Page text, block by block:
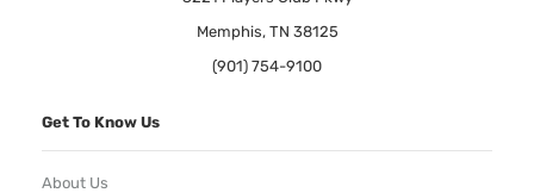
Memphis, TN 38125
(901) 754-9100
Get To Know Us
About Us